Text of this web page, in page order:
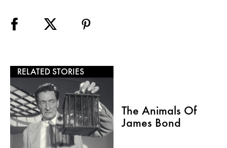
RELATED STORIES
The Animals Of
James Bond